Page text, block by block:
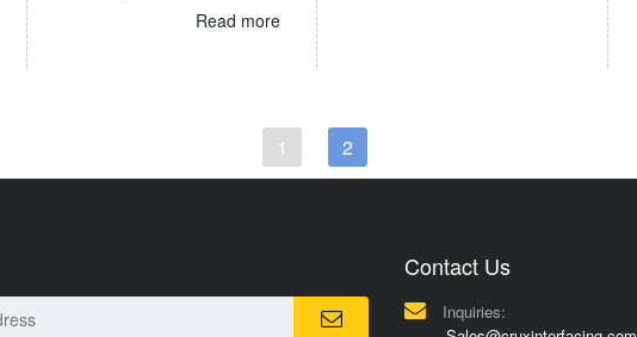
Read more
1 2
Contact Us
Inquiries: